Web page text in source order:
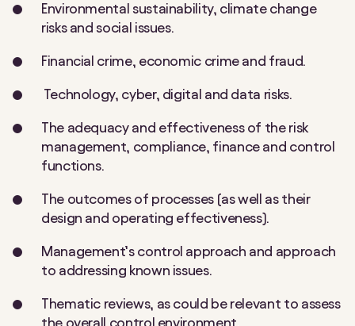
Environmental sustainability, climate change
risks and social issues.
Financial crime, economic crime and fraud.
Technology, cyber, digital and data risks.
The adequacy and effectiveness of the risk
management, compliance, finance and control
functions.
The outcomes of processes (as well as their
design and operating effectiveness).
Management’s control approach and approach
to addressing known issues.
Thematic reviews, as could be relevant to assess
the overall control environment.